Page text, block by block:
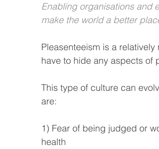
Enabling organisations and
make the world a better
Pleasenteeism is a
have to hide any aspects of
This type of culture can
are:
1) Fear of being judged or
health